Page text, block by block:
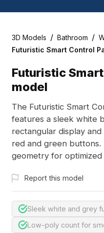
3D Models / Bathroom /
Futuristic Smart Control
Futuristic
model
The Futuristic Smart
features a sleek white
rectangular display
red and green
geometry for
architectural
Report this model
Sleek white and grey
Low-poly count for